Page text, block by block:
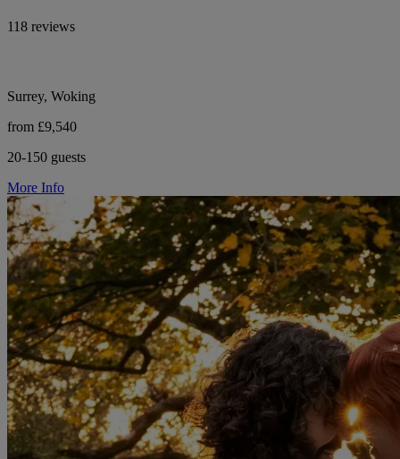
118 reviews
Surrey, Woking
from £9,540
20-150 guests
More Info